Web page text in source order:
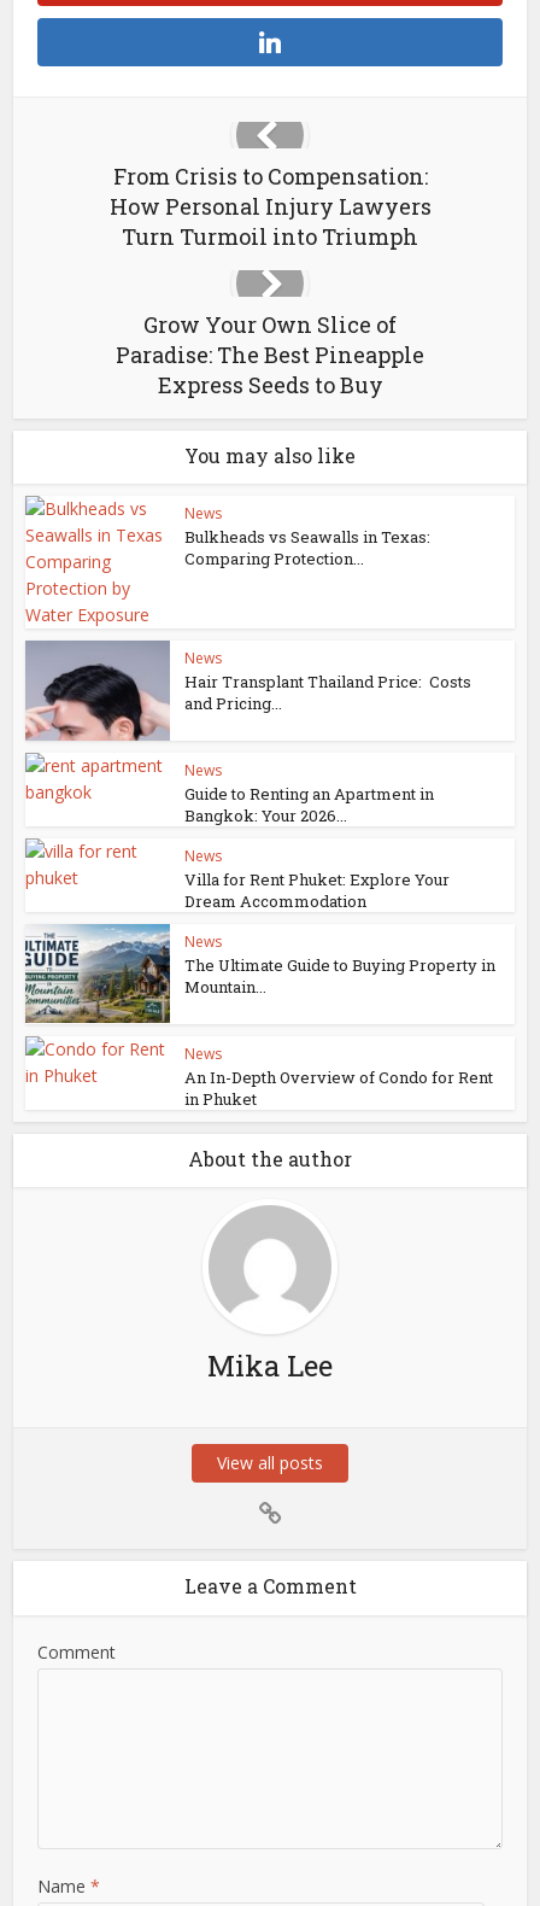
From Crisis to Compensation:
How Personal Injury Lawyers
Turn Turmoil into Triumph
Grow Your Own Slice of
Paradise: The Best Pineapple
Express Seeds to Buy
You may also like
News
Bulkheads vs Seawalls in Texas:
Comparing Protection...
News
Hair Transplant Thailand Price: Costs
and Pricing...
News
Guide to Renting an Apartment in
Bangkok: Your 2026...
News
Villa for Rent Phuket: Explore Your
Dream Accommodation
News
The Ultimate Guide to Buying Property in
Mountain...
News
An In-Depth Overview of Condo for Rent
in Phuket
About the author
Mika Lee
View all posts
Leave a Comment
Comment
Name*